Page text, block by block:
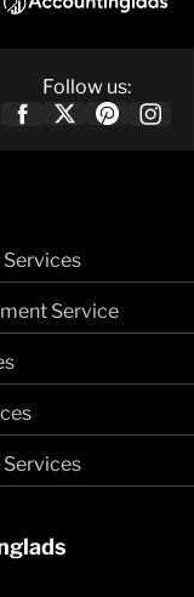
Follow us:
Service